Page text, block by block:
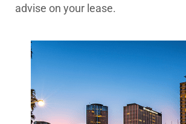
advise on your lease.